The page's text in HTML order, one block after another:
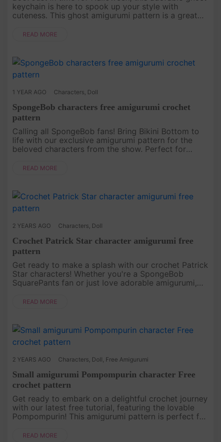
keychain is here to spook up your style with
cuteness. This ghost amigurumi pattern is a great
crochet lovers look....
READ MORE
1 YEAR AGO Characters Doll
SpongeBob characters free amigurumi crochet
pattern
Calling all SpongeBob fans! Bring Bikini Bottom to
life with our exclusive amigurumi pattern for the
beloved characters from the show. Perfect for
nostalgic, this free patte....
READ MORE
2 YEARS AGO Characters Doll
Crochet Patrick Star character amigurumi free
pattern
Get ready to make a splash with our crochet Patrick
Star characters! Whether you're a SpongeBob
SquarePants fan or just love adorable amigurumi,
into creativity and b....
READ MORE
2 YEARS AGO Characters Doll Free Amigurumi
Small amigurumi Pompompurin character Free
crochet pattern
Get ready to embark on a delightful crochet journey
with our latest free tutorial, featuring the lovable
Pompompurin! This amigurumi pattern is perfect for
and a ....
READ MORE